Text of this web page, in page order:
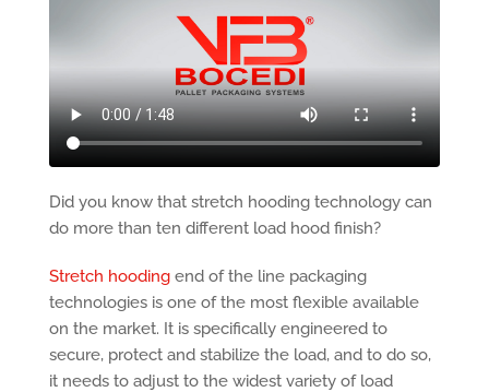
Did you know that stretch hooding technology can
do more than ten different load hood finish?
Stretch hoodingend of the line packaging
technologies is one of the most flexible available
on the market. It is specifically engineered to
secure, protect and stabilize the load, and to do so,
it needs to adjust to the widest variety of load